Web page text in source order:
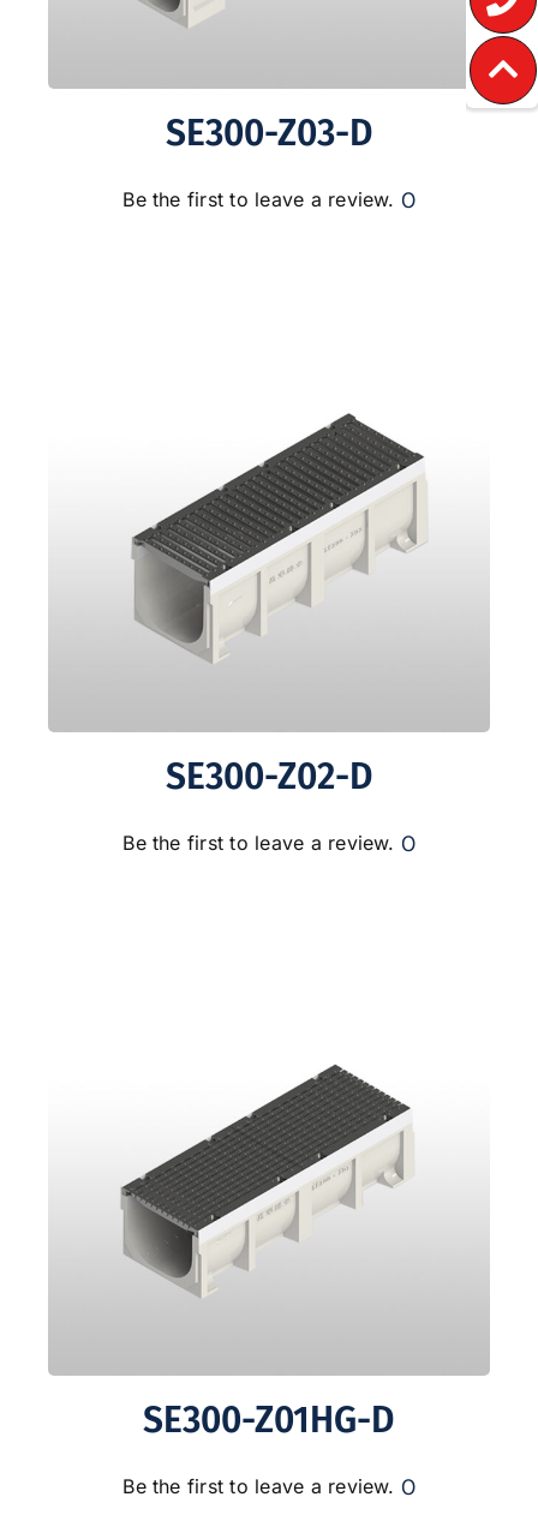
SE300-Z03-D
Be the first to leave a review. 0
SE300-Z02-D
Be the first to leave a review. 0
SE300-Z01HG-D
Be the first to leave a review. 0